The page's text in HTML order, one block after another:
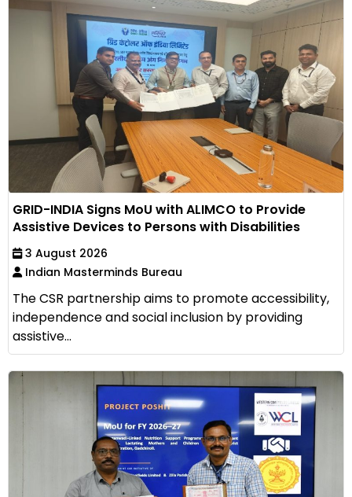
GRID-INDIA Signs MoU with ALIMCO to Provide
Assistive Devices to Persons with Disabilities
3 August 2026
Indian Masterminds Bureau
The CSR partnership aims to promote accessibility,
independence and social inclusion by providing
assistive...